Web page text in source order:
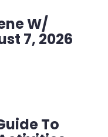
W/
7, 2026
To